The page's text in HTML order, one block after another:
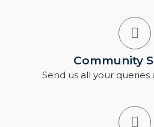
Community
Send us all your queries